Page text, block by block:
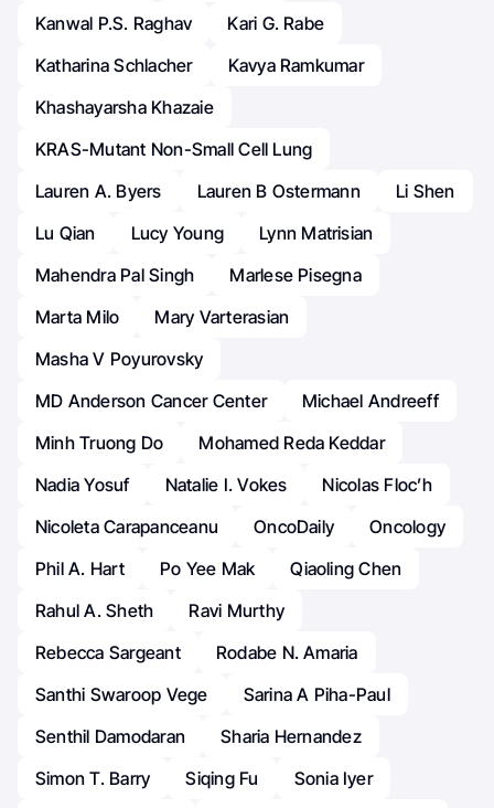
Kanwal P.S. Raghav
Kari G. Rabe
Katharina Schlacher
Kavya Ramkumar
Khashayarsha Khazaie
KRAS-Mutant Non-Small Cell Lung
Lauren A. Byers
Lauren B Ostermann
Li Shen
Lu Qian
Lucy Young
Lynn Matrisian
Mahendra Pal Singh
Marlese Pisegna
Marta Milo
Mary Varterasian
Masha V Poyurovsky
MD Anderson Cancer Center
Michael Andreeff
Minh Truong Do
Mohamed Reda Keddar
Nadia Yosuf
Natalie I. Vokes
Nicolas Floc’h
Nicoleta Carapanceanu
OncoDaily
Oncology
Phil A. Hart
Po Yee Mak
Qiaoling Chen
Rahul A. Sheth
Ravi Murthy
Rebecca Sargeant
Rodabe N. Amaria
Santhi Swaroop Vege
Sarina A Piha-Paul
Senthil Damodaran
Sharia Hernandez
Simon T. Barry
Siqing Fu
Sonia Iyer